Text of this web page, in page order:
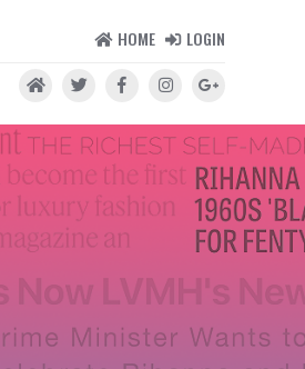
HOME LOGIN